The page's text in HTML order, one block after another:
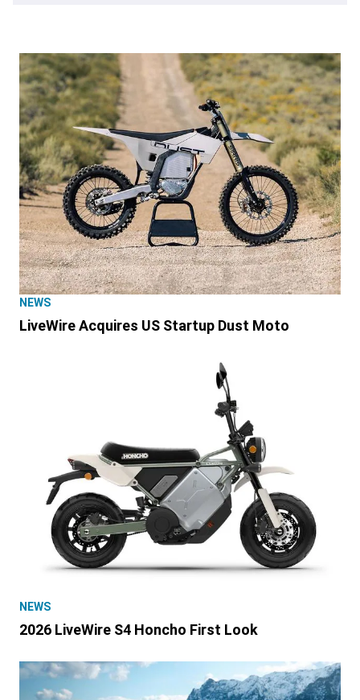
NEWS
LiveWire Acquires US Startup Dust Moto
NEWS
2026 LiveWire S4 Honcho First Look